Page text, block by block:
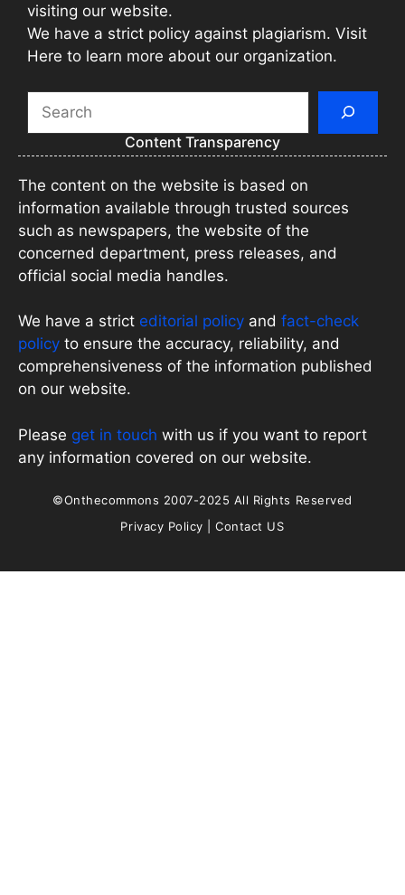
visiting our website.
We have a strict policy against plagiarism. Visit
Here to learn more about our organization.
Content Transparency
The content on the website is based on
information available through trusted sources
such as newspapers, the website of the
concerned department, press releases, and
official social media handles.
We have a strict editorial policy and fact-check
policy to ensure the accuracy, reliability, and
comprehensiveness of the information published
on our website.
Please get in touch with us if you want to report
any information covered on our website.
©Onthecommons 2007-2025 All Rights Reserved
Privacy Policy |Contact US